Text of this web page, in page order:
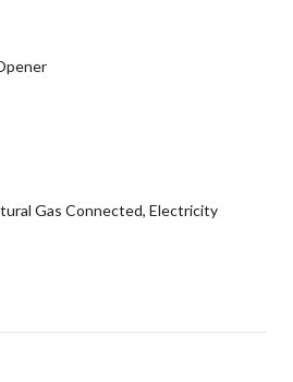
Gas Connected, Electricity